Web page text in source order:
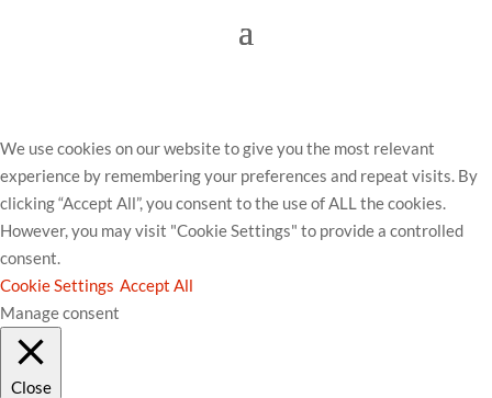
We use cookies on our website to give you the most relevant
experience by remembering your preferences and repeat visits. By
clicking “Accept All”, you consent to the use of ALL the cookies.
However, you may visit "Cookie Settings" to provide a controlled
consent.
Cookie Settings Accept All
Manage consent
Close